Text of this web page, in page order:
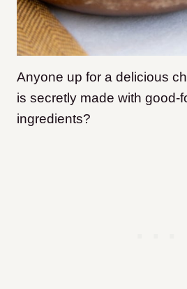
Anyone up for a delicious
is secretly made with good-
ingredients?